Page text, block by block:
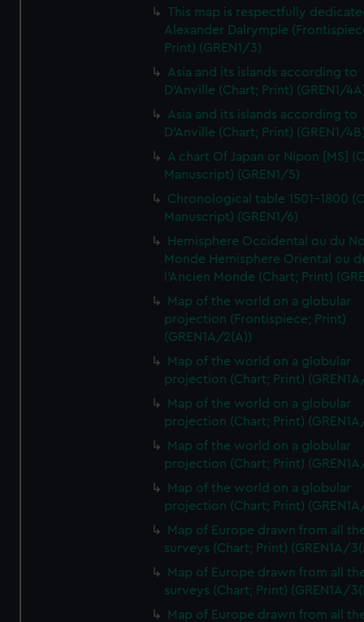
This map is respectfully
Alexander Dalrymple
Print) (GREN1/3)
Asia and its islands according to
D'Anville (Chart; Print) (GREN1/
Asia and its islands according to
D'Anville (Chart; Print) (GREN1/
A chart Of Japan or Nipon [MS]
Manuscript) (GREN1/5)
Chronological table 1501-1800
Manuscript) (GREN1/6)
Hemisphere Occidental ou du
Monde Hemisphere Oriental ou
l'Ancien Monde (Chart; Print)
Map of the world on a globular
projection (Frontispiece; Print)
(GREN1A/2(A))
Map of the world on a globular
projection (Chart; Print)
Map of the world on a globular
projection (Chart; Print)
Map of the world on a globular
projection (Chart; Print)
Map of the world on a globular
projection (Chart; Print)
Map of Europe drawn from all
surveys (Chart; Print) (GREN1A/
Map of Europe drawn from all
surveys (Chart; Print) (GREN1A/
Map of Europe drawn from all